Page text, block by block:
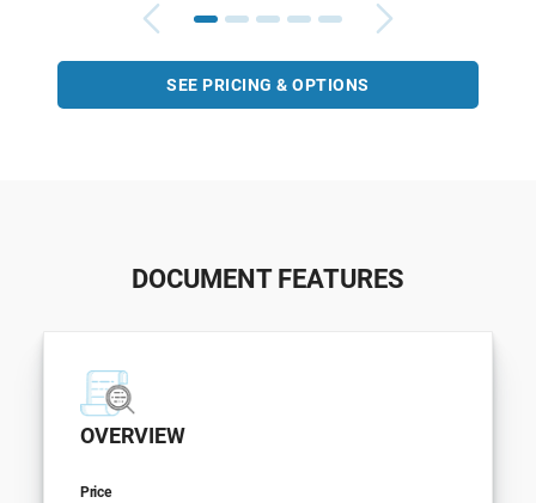
SEE PRICING & OPTIONS
DOCUMENT FEATURES
OVERVIEW
Price